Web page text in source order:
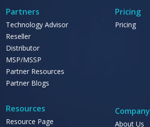
Partners
Technology Advisor
Reseller
Distributor
MSP/MSSP
Partner Resources
Partner Blogs
Pricing
Pricing
Resources
Resource Page
Company
About Us